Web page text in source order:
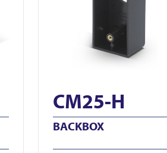
CM25-H
BACKBOX